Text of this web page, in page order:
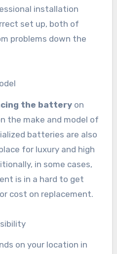
installation
set up, both of
problems down the
the batteryon
the make and model of
batteries are also
for luxury and high
in some cases,
is in a hard to get
cost on replacement.
on your location in